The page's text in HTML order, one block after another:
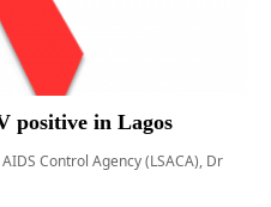
positive in Lagos
Control Agency (LSACA), Dr